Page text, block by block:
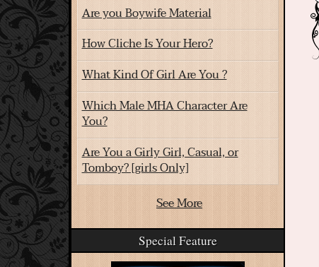
Are you Boywife Material
How Cliche Is Your Hero?
What Kind Of Girl Are You ?
Which Male MHA Character Are
You?
Are You a Girly Girl, Casual, or
Tomboy? [girls Only]
See More
Special Feature